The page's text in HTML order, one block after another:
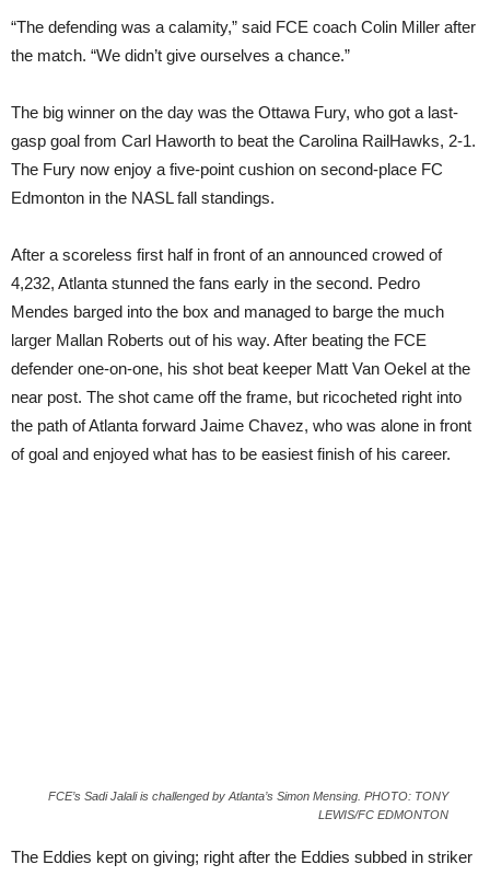
“The defending was a calamity,” said FCE coach Colin Miller after
the match. “We didn’t give ourselves a chance.”
The big winner on the day was the Ottawa Fury, who got a last-
gasp goal from Carl Haworth to beat the Carolina RailHawks, 2-1.
The Fury now enjoy a five-point cushion on second-place FC
Edmonton in the NASL fall standings.
After a scoreless first half in front of an announced crowed of
4,232, Atlanta stunned the fans early in the second. Pedro
Mendes barged into the box and managed to barge the much
larger Mallan Roberts out of his way. After beating the FCE
defender one-on-one, his shot beat keeper Matt Van Oekel at the
near post. The shot came off the frame, but ricocheted right into
the path of Atlanta forward Jaime Chavez, who was alone in front
of goal and enjoyed what has to be easiest finish of his career.
FCE’s Sadi Jalali is challenged by Atlanta’s Simon Mensing. PHOTO: TONY
LEWIS/FC EDMONTON
The Eddies kept on giving; right after the Eddies subbed in striker